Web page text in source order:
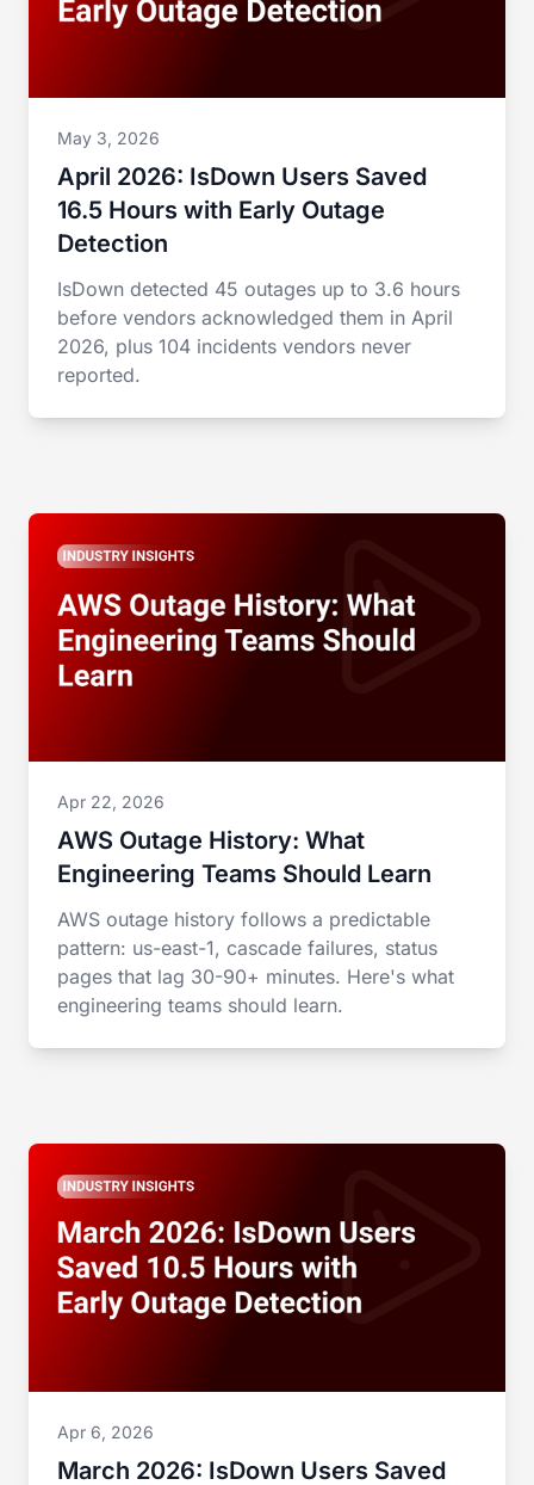
May 3, 2026
April 2026: IsDown Users Saved
16.5 Hours with Early Outage
Detection
IsDown detected 45 outages up to 3.6 hours
before vendors acknowledged them in April
2026, plus 104 incidents vendors never
reported.
Apr 22, 2026
AWS Outage History: What
Engineering Teams Should Learn
AWS outage history follows a predictable
pattern: us-east-1, cascade failures, status
pages that lag 30-90+ minutes. Here's what
engineering teams should learn.
Apr 6, 2026
March 2026: IsDown Users Saved